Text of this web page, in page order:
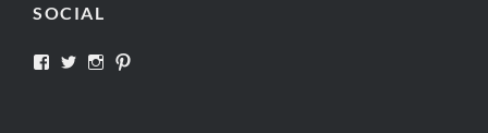
SOCIAL
View View View